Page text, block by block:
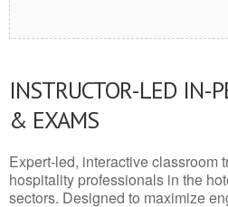
INSTRUCTOR-LED IN-
& EXAMS
Expert-led, interactive classroom
hospitality professionals in the
sectors. Designed to maximize